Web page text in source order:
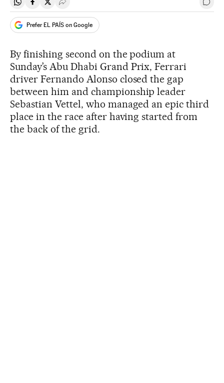
Share on Whatsapp
Share on Facebook
Share on Twitter
Desplegar Redes Sociales Go
Prefer EL PAÍS on Google
By finishing second on the podium at
Sunday’s Abu Dhabi Grand Prix, Ferrari
driver Fernando Alonso closed the gap
between him and championship leader
Sebastian Vettel, who managed an epic third
place in the race after having started from
the back of the grid.